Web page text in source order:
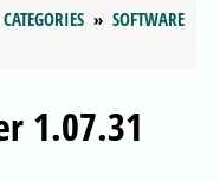
CATEGORIES
SOFTWARE
1.07.31